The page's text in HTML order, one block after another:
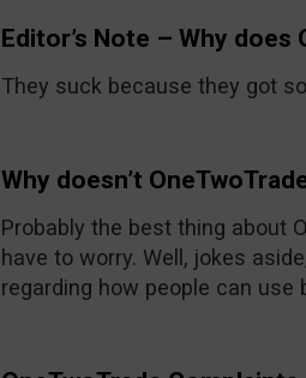
Editor’s Note – Why does
They suck because they got
Why doesn’t
Probably the best thing about
have to worry. Well, jokes
regarding how people can